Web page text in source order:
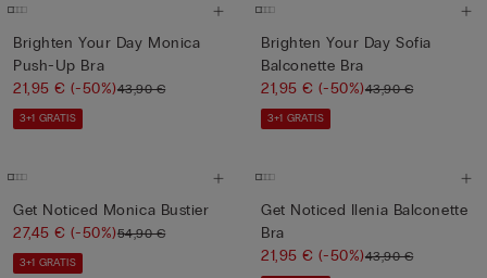
Brighten Your Day Monica
Push-Up Bra
21,95 €(-50%)43,90 €
3+1 GRATIS
Brighten Your Day Sofia
Balconette Bra
21,95 €(-50%)43,90 €
3+1 GRATIS
Get Noticed Monica Bustier
27,45 €(-50%)54,90 €
3+1 GRATIS
Get Noticed Ilenia Balconette
Bra
21,95 €(-50%)43,90 €